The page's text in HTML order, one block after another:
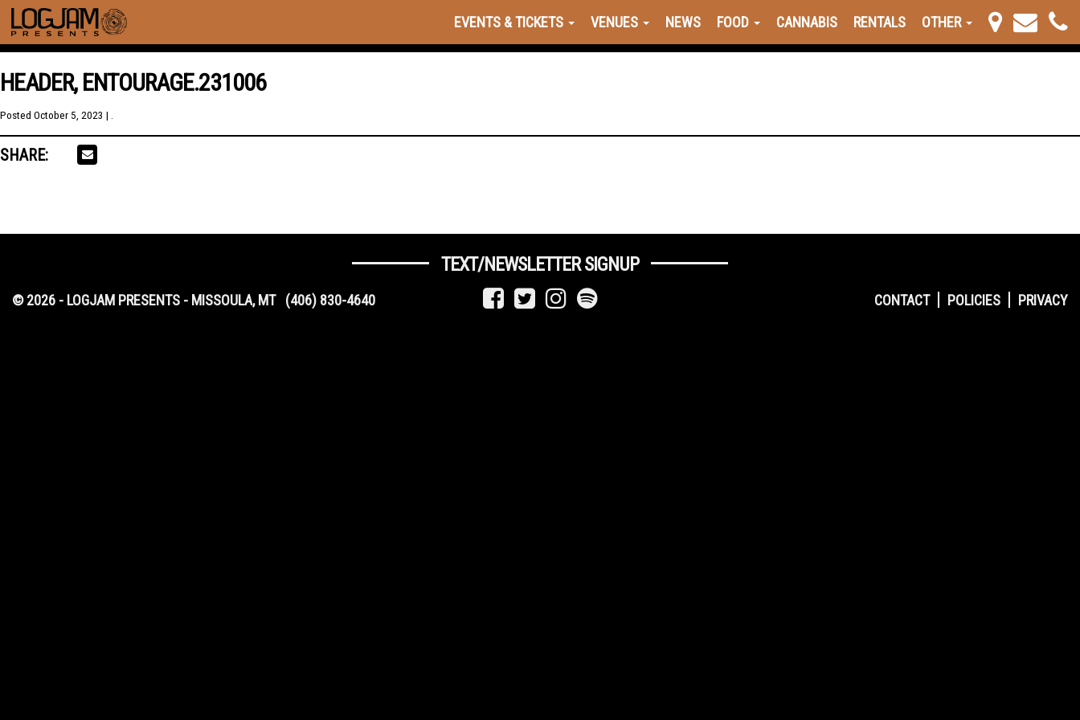
EVENTS & TICKETS VENUES NEWS FOOD CANNABIS RENTALS OTHER
HEADER, ENTOURAGE.231006
Posted October 5, 2023 | .
SHARE:
TEXT/NEWSLETTER SIGNUP
CONTACT POLICIES PRIVACY
© 2026 - LOGJAM PRESENTS - MISSOULA, MT (406) 830-4640